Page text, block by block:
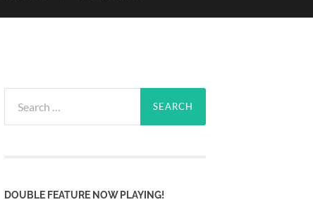
for:
DOUBLE FEATURE NOW PLAYING!